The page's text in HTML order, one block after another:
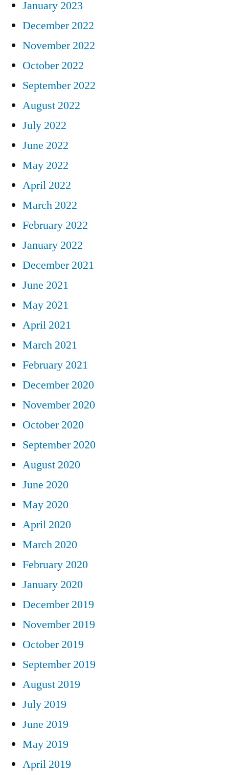
January 2023
December 2022
November 2022
October 2022
September 2022
August 2022
July 2022
June 2022
May 2022
April 2022
March 2022
February 2022
January 2022
December 2021
June 2021
May 2021
April 2021
March 2021
February 2021
December 2020
November 2020
October 2020
September 2020
August 2020
June 2020
May 2020
April 2020
March 2020
February 2020
January 2020
December 2019
November 2019
October 2019
September 2019
August 2019
July 2019
June 2019
May 2019
April 2019